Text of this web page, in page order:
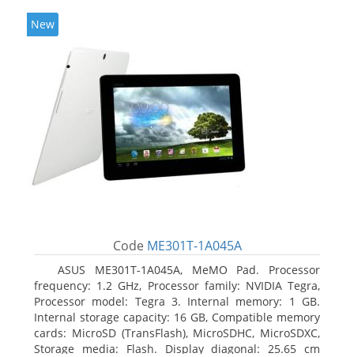
New
Code ME301T-1A045A
ASUS ME301T-1A045A, MeMO Pad. Processor
frequency: 1.2 GHz, Processor family: NVIDIA Tegra,
Processor model: Tegra 3. Internal memory: 1 GB.
Internal storage capacity: 16 GB, Compatible memory
cards: MicroSD (TransFlash), MicroSDHC, MicroSDXC,
Storage media: Flash. Display diagonal: 25.65 cm